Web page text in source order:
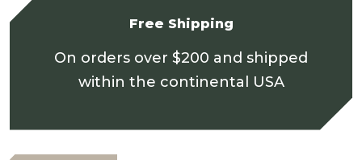
Free Shipping
On orders over $200 and shipped
within the continental USA